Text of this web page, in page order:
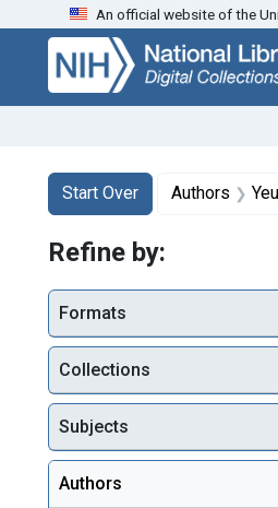
Skip
search
Skip to
main
content
Skip
first
result
An official website of the
Search
Search
Start Over
You searched for:Authors
Refine by:
Formats
Collections
Subjects
Authors